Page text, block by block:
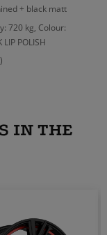
+ black matt
720 kg, Colour:
LIP POLISH
IN THE